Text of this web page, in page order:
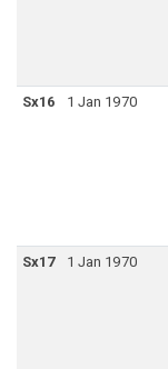
Sx16 1 Jan 1970
Sx17 1 Jan 1970